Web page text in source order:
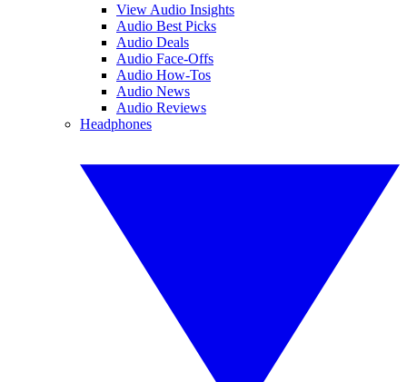
View Audio Insights
Audio Best Picks
Audio Deals
Audio Face-Offs
Audio How-Tos
Audio News
Audio Reviews
Headphones